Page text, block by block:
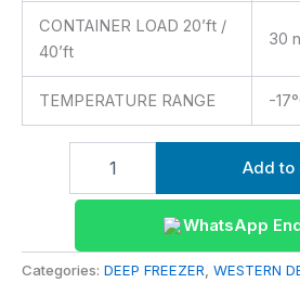
CONTAINER LOAD 20’ft /
40’ft
30
TEMPERATURE RANGE -
Add to
WhatsApp
Categories: DEEP FREEZER WESTERN